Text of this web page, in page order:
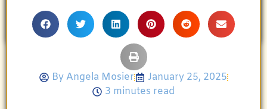
Angela enjoys travel, movies, and celebrating
her family’s achievements.
By Angela Mosier
January 25, 2025
3 minutes read